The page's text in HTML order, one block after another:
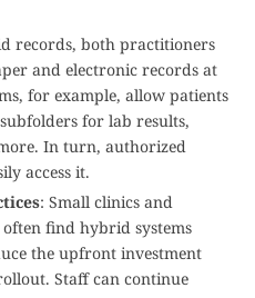
records, both practitioners
and electronic records at
for example, allow patients
for lab results,
In turn, authorized
access it.
: Small clinics and
find hybrid systems
the upfront investment
Staff can continue